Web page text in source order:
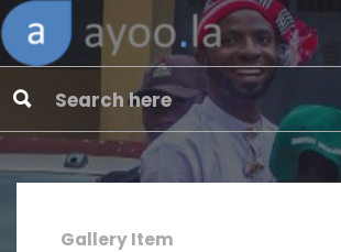
Gallery Item